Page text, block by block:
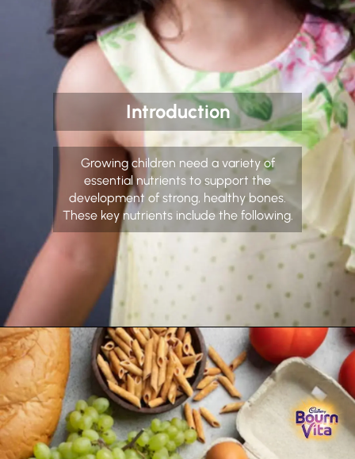
Introduction
Growing children need a variety of
essential nutrients to support the
development of strong, healthy bones.
These key nutrients include the following.